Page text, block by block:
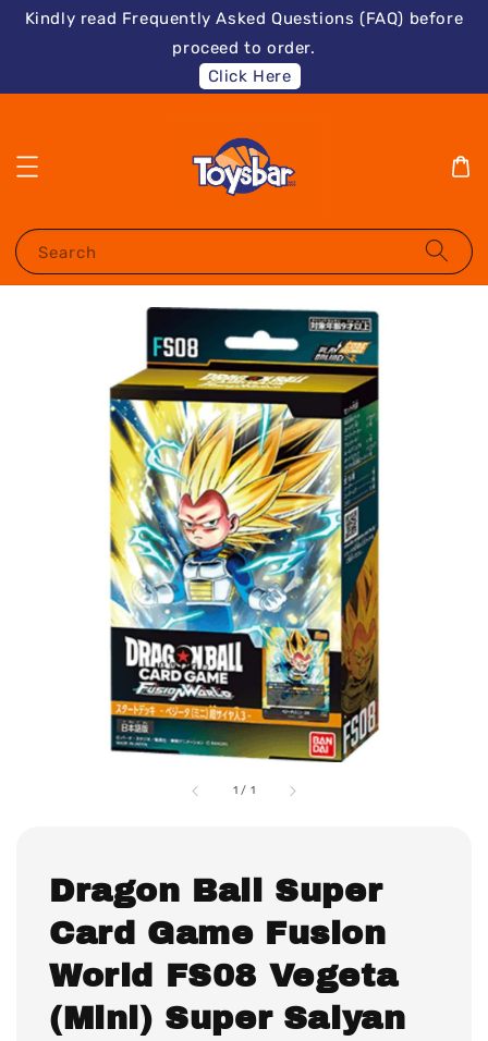
Kindly read Frequently Asked Questions (FAQ) before
proceed to order.
Click Here
Search
1 / 1
Dragon Ball Super
Card Game Fusion
World FS08 Vegeta
(Mini) Super Saiyan